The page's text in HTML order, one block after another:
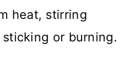
heat, stirring
or burning.